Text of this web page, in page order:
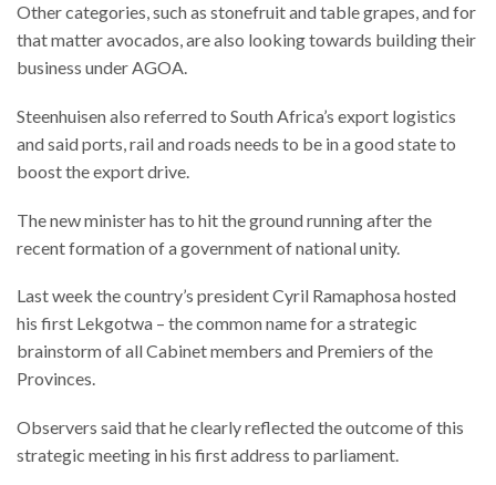
Other categories, such as stonefruit and table grapes, and for
that matter avocados, are also looking towards building their
business under AGOA.
Steenhuisen also referred to South Africa’s export logistics
and said ports, rail and roads needs to be in a good state to
boost the export drive.
The new minister has to hit the ground running after the
recent formation of a government of national unity.
Last week the country’s president Cyril Ramaphosa hosted
his first Lekgotwa – the common name for a strategic
brainstorm of all Cabinet members and Premiers of the
Provinces.
Observers said that he clearly reflected the outcome of this
strategic meeting in his first address to parliament.